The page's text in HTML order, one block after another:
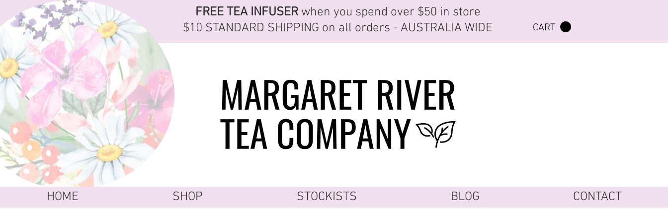
FREETEA INFUSERwhen you spend over $50 in store
$10 STANDARD SHIPPING on all orders - AUSTRALIA WIDE CART
HOME SHOP STOCKISTS BLOG CONTACT